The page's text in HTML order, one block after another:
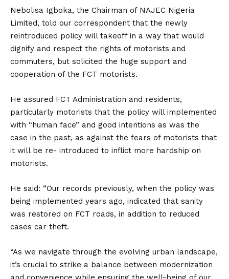
Nebolisa Igboka, the Chairman of NAJEC Nigeria
Limited, told our correspondent that the newly
reintroduced policy will takeoff in a way that would
dignify and respect the rights of motorists and
commuters, but solicited the huge support and
cooperation of the FCT motorists.
He assured FCT Administration and residents,
particularly motorists that the policy will implemented
with “human face” and good intentions as was the
case in the past, as against the fears of motorists that
it will be re- introduced to inflict more hardship on
motorists.
He said: “Our records previously, when the policy was
being implemented years ago, indicated that sanity
was restored on FCT roads, in addition to reduced
cases car theft.
“As we navigate through the evolving urban landscape,
it’s crucial to strike a balance between modernization